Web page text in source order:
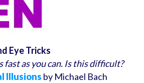
Eye Tricks
fast as you can. Is this difficult?
Illusions by Michael Bach